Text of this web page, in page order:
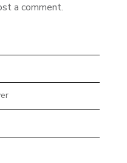
a comment.